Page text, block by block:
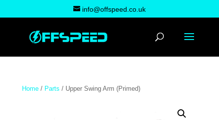
info@offspeed.co.uk
Home/ Parts / Upper Swing Arm (Primed)